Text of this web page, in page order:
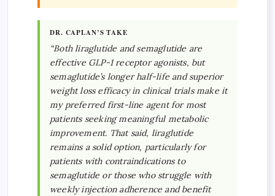
DR. CAPLAN’S TAKE
“Both liraglutide and semaglutide are
effective GLP-1 receptor agonists, but
semaglutide’s longer half-life and superior
weight loss efficacy in clinical trials make it
my preferred first-line agent for most
patients seeking meaningful metabolic
improvement. That said, liraglutide
remains a solid option, particularly for
patients with contraindications to
semaglutide or those who struggle with
weekly injection adherence and benefit